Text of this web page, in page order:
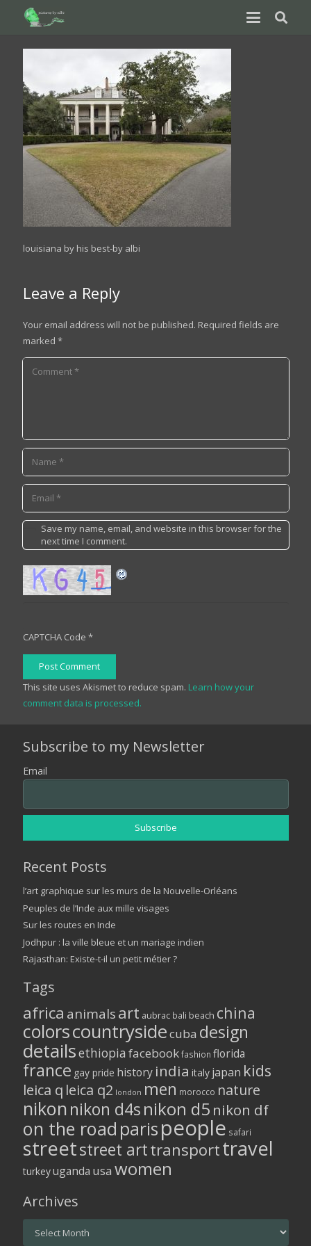
louisiana by his best-by albi
Leave a Reply
Your email address will not be published. Required fields are
marked *
Save my name, email, and website in this browser for the
next time I comment.
CAPTCHA Code *
Post Comment
This site uses Akismet to reduce spam. Learn how your
comment data is processed.
Subscribe to my Newsletter
Email
Recent Posts
l’art graphique sur les murs de la Nouvelle-Orléans
Peuples de l’Inde aux mille visages
Sur les routes en Inde
Jodhpur : la ville bleue et un mariage indien
Rajasthan: Existe-t-il un petit métier ?
Tags
africa animalsart aubrac bali beach china
colorscountrysidecuba design
detailsethiopia facebook fashion florida
france gay pride history india italy japan kids
leica q leica q2 london men morocco nature
nikon nikon d4snikon d5 nikon df
on the road parispeople safari
streetstreet arttransporttravel
turkeyuganda usa women
Archives